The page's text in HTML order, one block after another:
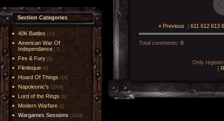
Section Categories
40K Battles [17]
American War Of
Independance [7]
Fire & Fury [5]
Flintloque [6]
Hoard Of Things [14]
Napoleonic's [1004]
Lord of the Rings [6]
Modern Warfare [1]
Wargames Sessions [2419]
« Previous | 611 612 613
Total comments: 0
Only
[